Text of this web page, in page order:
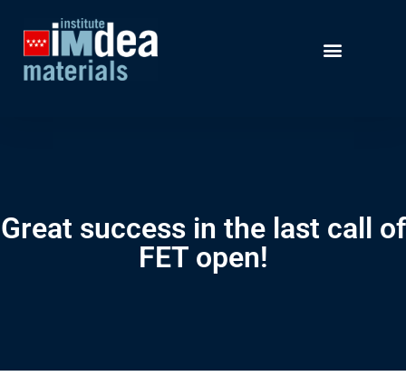
Great success in the last call of
FET open!